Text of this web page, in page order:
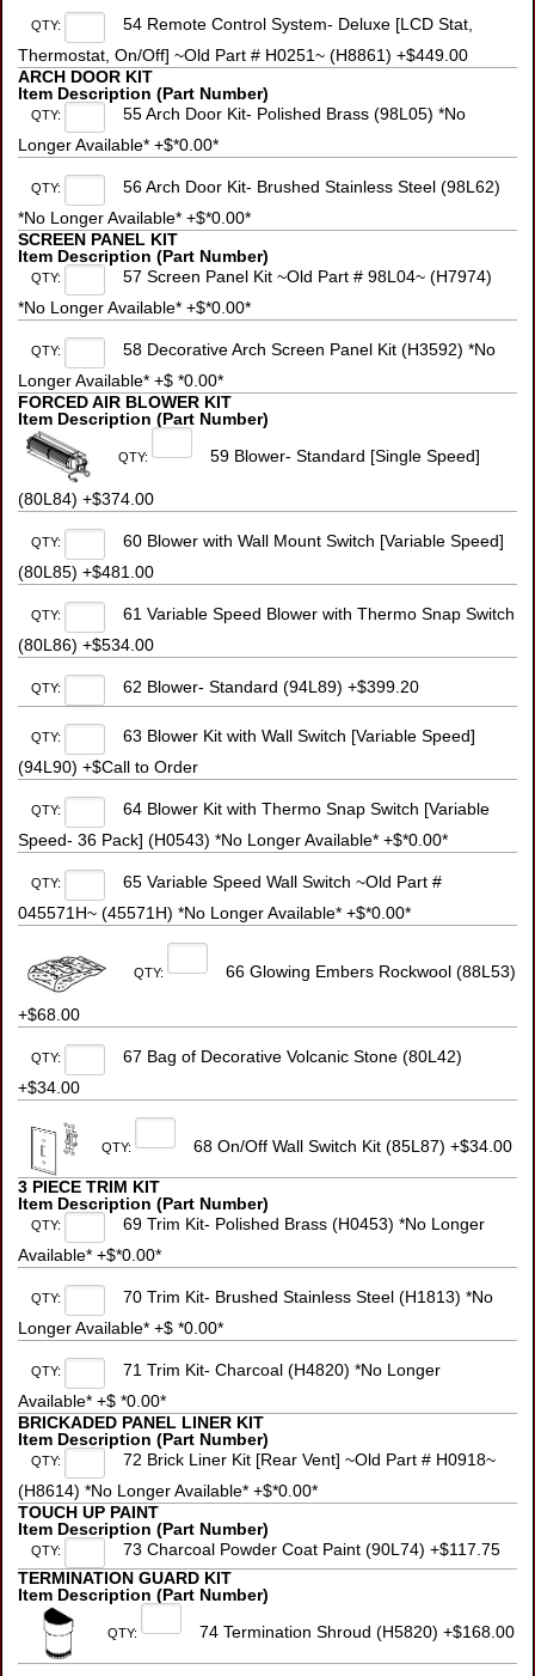
QTY:
54 Remote Control System- Deluxe [LCD Stat,
Thermostat, On/Off] ~Old Part # H0251~ (H8861) +$449.00
ARCH DOOR KIT
Item Description (Part Number)
QTY:
55 Arch Door Kit- Polished Brass (98L05) *No
Longer Available* +$*0.00*
QTY:
56 Arch Door Kit- Brushed Stainless Steel (98L62)
*No Longer Available* +$*0.00*
SCREEN PANEL KIT
Item Description (Part Number)
QTY:
57 Screen Panel Kit ~Old Part # 98L04~ (H7974)
*No Longer Available* +$*0.00*
QTY:
58 Decorative Arch Screen Panel Kit (H3592) *No
Longer Available* +$ *0.00*
FORCED AIR BLOWER KIT
Item Description (Part Number)
QTY: 59 Blower- Standard [Single Speed]
(80L84) +$374.00
QTY:
60 Blower with Wall Mount Switch [Variable Speed]
(80L85) +$481.00
QTY:
61 Variable Speed Blower with Thermo Snap Switch
(80L86) +$534.00
QTY: 62 Blower- Standard (94L89) +$399.20
QTY:
63 Blower Kit with Wall Switch [Variable Speed]
(94L90) +$Call to Order
QTY:
64 Blower Kit with Thermo Snap Switch [Variable
Speed- 36 Pack] (H0543) *No Longer Available* +$*0.00*
QTY:
65 Variable Speed Wall Switch ~Old Part #
045571H~ (45571H) *No Longer Available* +$*0.00*
QTY: 66 Glowing Embers Rockwool (88L53)
+$68.00
QTY:
67 Bag of Decorative Volcanic Stone (80L42)
+$34.00
QTY: 68 On/Off Wall Switch Kit (85L87) +$34.00
3 PIECE TRIM KIT
Item Description (Part Number)
QTY:
69 Trim Kit- Polished Brass (H0453) *No Longer
Available* +$*0.00*
QTY:
70 Trim Kit- Brushed Stainless Steel (H1813) *No
Longer Available* +$ *0.00*
QTY:
71 Trim Kit- Charcoal (H4820) *No Longer
Available* +$ *0.00*
BRICKADED PANEL LINER KIT
Item Description (Part Number)
QTY:
72 Brick Liner Kit [Rear Vent] ~Old Part # H0918~
(H8614) *No Longer Available* +$*0.00*
TOUCH UP PAINT
Item Description (Part Number)
QTY:
73 Charcoal Powder Coat Paint (90L74) +$117.75
TERMINATION GUARD KIT
Item Description (Part Number)
QTY: 74 Termination Shroud (H5820) +$168.00